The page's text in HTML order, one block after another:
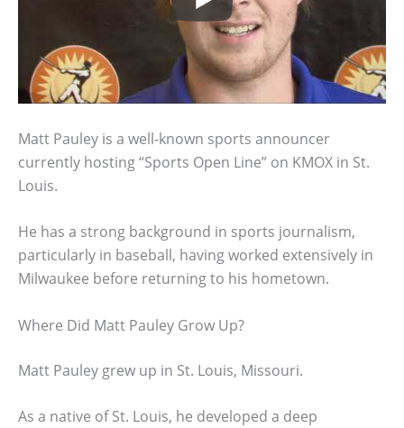
Matt Pauley is a well-known sports announcer
currently hosting “Sports Open Line” on KMOX in St.
Louis.
He has a strong background in sports journalism,
particularly in baseball, having worked extensively in
Milwaukee before returning to his hometown.
Where Did Matt Pauley Grow Up?
Matt Pauley grew up in St. Louis, Missouri.
As a native of St. Louis, he developed a deep